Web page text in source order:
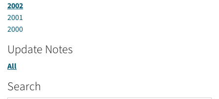
2002
2001
2000
Update Notes
All
Search